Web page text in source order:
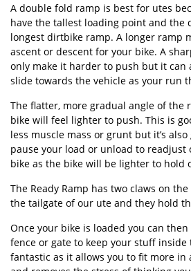
A double fold ramp is best for utes
have the tallest loading point and the
longest dirtbike ramp. A longer ramp
ascent or descent for your bike. A
only make it harder to push but it can
slide towards the vehicle as your run
The flatter, more gradual angle of the
bike will feel lighter to push. This is
less muscle mass or grunt but it’s
pause your load or unload to readjust
bike as the bike will be lighter to hold
The Ready Ramp has two claws on
the tailgate of our ute and they hold
Once your bike is loaded you can
fence or gate to keep your stuff inside
fantastic as it allows you to fit more in